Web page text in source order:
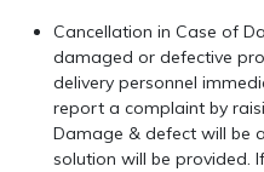
Cancellation in Case of
damaged or defective
delivery personnel
report a complaint by
Damage & defect will be
solution will be provided.